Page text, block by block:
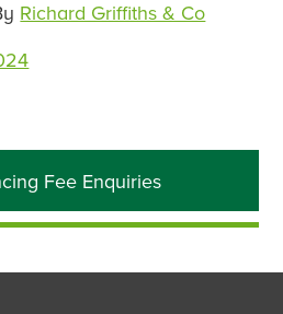
Richard Griffiths & Co
Fee Enquiries